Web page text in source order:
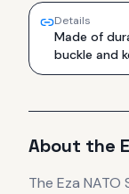
Details
Made of
buckle and
About the
The Eza NATO